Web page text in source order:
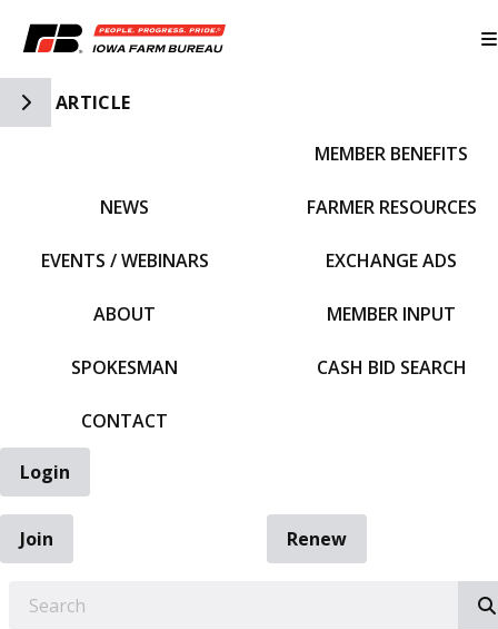
Toggle Side Navigation
ARTICLE
NEWS
EVENTS / WEBINARS
ABOUT
SPOKESMAN
CONTACT
MEMBER BENEFITS
FARMER RESOURCES
EXCHANGE ADS
MEMBER INPUT
CASH BID SEARCH
Login
Join
Renew